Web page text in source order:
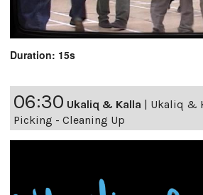
Duration: 15s
06:30 Ukaliq & Kalla | Ukaliq &
Picking - Cleaning Up